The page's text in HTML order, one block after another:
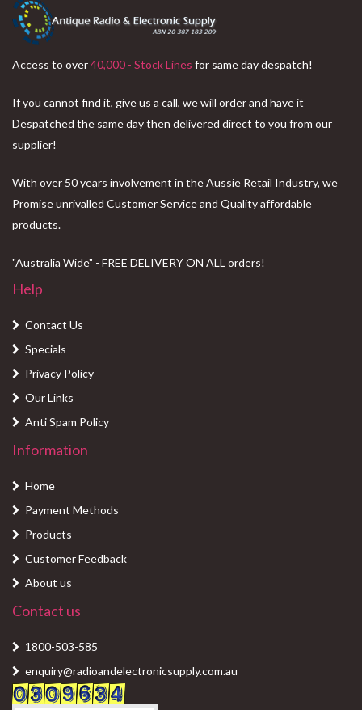
Access to over40,000 - Stock Lines for same day despatch!
If you cannot find it, give us a call, we will order and have it
Despatched the same day then delivered direct to you from our
supplier!
With over 50 years involvement in the Aussie Retail Industry, we
Promise unrivalled Customer Service and Quality affordable
products.
"Australia Wide" - FREE DELIVERY ON ALL orders!
Help
Contact Us
Specials
Privacy Policy
Our Links
Anti Spam Policy
Information
Home
Payment Methods
Products
Customer Feedback
About us
Contact us
1800-503-585
enquiry@radioandelectronicsupply.com.au